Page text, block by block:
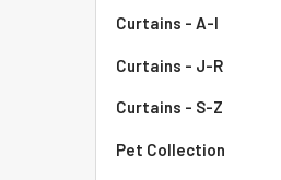
Curtains - A-I
Curtains - J-R
Curtains - S-Z
Pet Collection